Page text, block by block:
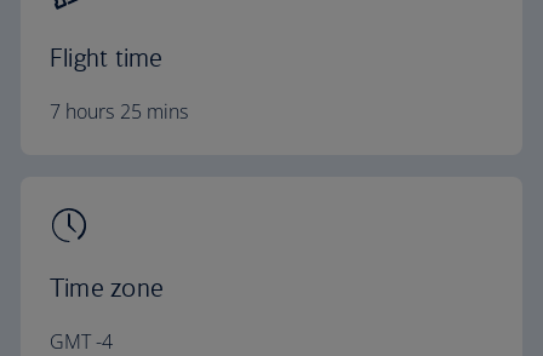
Flight time
7 hours 25 mins
Time zone
GMT -4